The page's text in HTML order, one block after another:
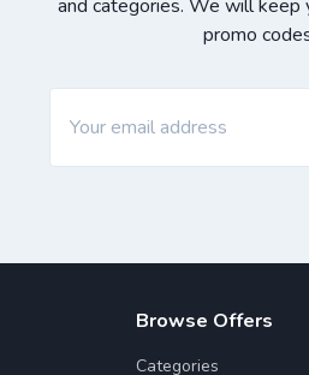
and categories. We will keep
promo
Browse Offers
Categories